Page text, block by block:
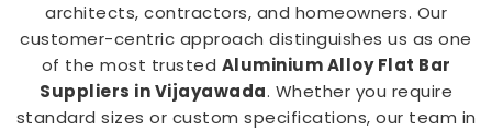
architects, contractors, and homeowners. Our
customer-centric approach distinguishes us as one
of the most trusted Aluminium Alloy Flat Bar
Suppliers in Vijayawada. Whether you require
standard sizes or custom specifications, our team in